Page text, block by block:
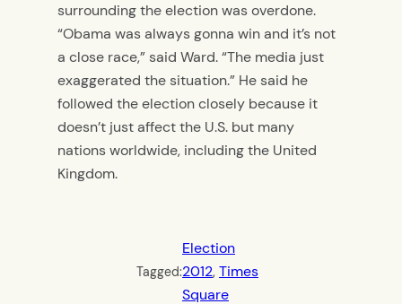
surrounding the election was overdone.
“Obama was always gonna win and it’s not
a close race,” said Ward. “The media just
exaggerated the situation.” He said he
followed the election closely because it
doesn’t just affect the U.S. but many
nations worldwide, including the United
Kingdom.
Tagged:
Election
2012, Times
Square